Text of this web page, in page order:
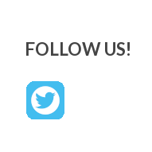
FOLLOW US!